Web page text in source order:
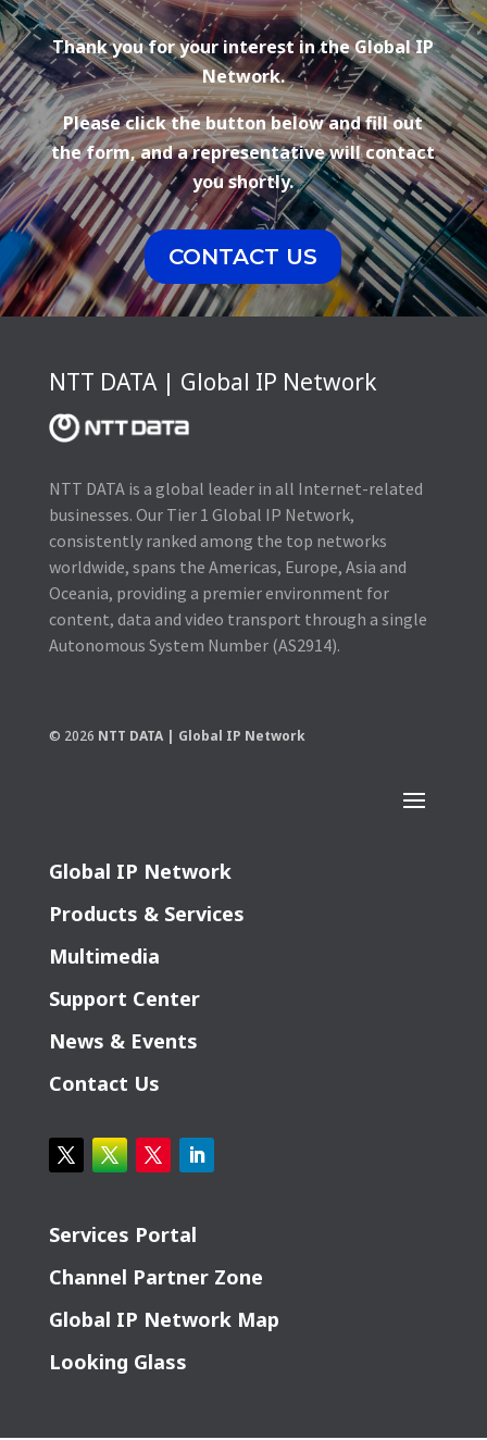
Thank you for your interest in the Global IP
Network.
Please click the button below and fill out
the form, and a representative will contact
you shortly.
CONTACT US
NTT DATA | Global IP Network
NTT DATA is a global leader in all Internet-related
businesses. Our Tier 1 Global IP Network,
consistently ranked among the top networks
worldwide, spans the Americas, Europe, Asia and
Oceania, providing a premier environment for
content, data and video transport through a single
Autonomous System Number (AS2914).
© 2026 NTT DATA | Global IP Network
Global IP Network
Products & Services
Multimedia
Support Center
News & Events
Contact Us
Services Portal
Channel Partner Zone
Global IP Network Map
Looking Glass